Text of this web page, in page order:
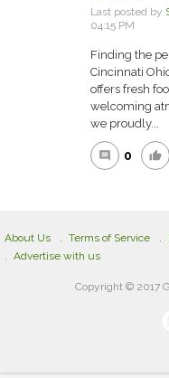
Last posted by
04:15 PM
Finding the
Cincinnati
offers fresh
welcoming
we proudly...
comment 0 thumb_up
About Us Terms of Service
Advertise with us
Copyright © 2017